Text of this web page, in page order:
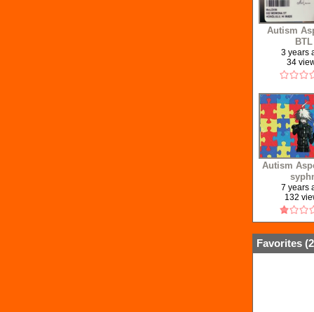
Autism
BTL
3 years
34
Autism
7 years
132
Favorites (2